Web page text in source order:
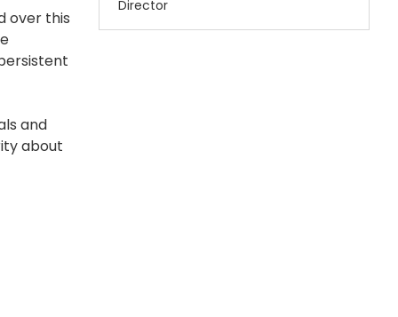
over this
and
about
Director